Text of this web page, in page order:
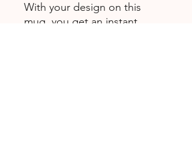
With your design on this
mug, you get an instant